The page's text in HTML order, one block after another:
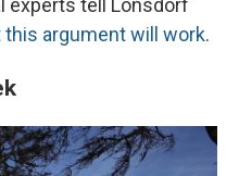
experts tell Lonsdorf
this argument will work.